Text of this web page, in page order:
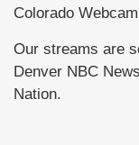
Colorado
Our streams are
Denver NBC
Nation.